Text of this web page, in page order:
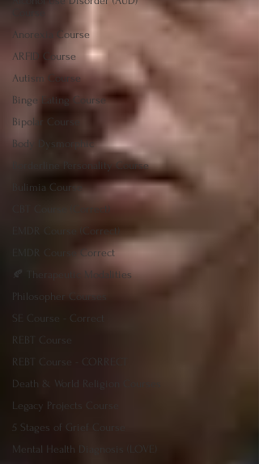
Anorexia Course
ARFID Course
Autism Course
Binge Eating Course
Bipolar Course
Body Dysmorphic
Borderline Personality Course
Bulimia Course
CBT Course (Correct)
EMDR Course (Correct)
EMDR Course Correct
🍂 Therapeutic Modalities
Philosopher Courses
SE Course - Correct
REBT Course
REBT Course - CORRECT
Death & World Religion Courses
Legacy Projects Course
5 Stages of Grief Course
Mental Health Diagnosis (LOVE)